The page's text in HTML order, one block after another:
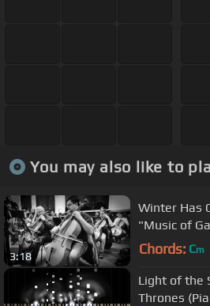
You may also like to
3:18
Winter Has
"Music of
Chords: Cm
Light of the
Thrones